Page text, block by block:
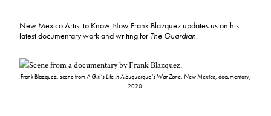
New Mexico Artist to Know Now Frank Blazquez updates us on his
latest documentary work and writing for The Guardian.
Frank Blazquez, scene fromA Girl’s Life in Albuquerque’s War Zone, New Mexico, documentary,
2020.